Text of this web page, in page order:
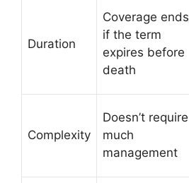
Duration
Coverage ends
if the term
expires before
death
Complexity
Doesn’t require
much
management